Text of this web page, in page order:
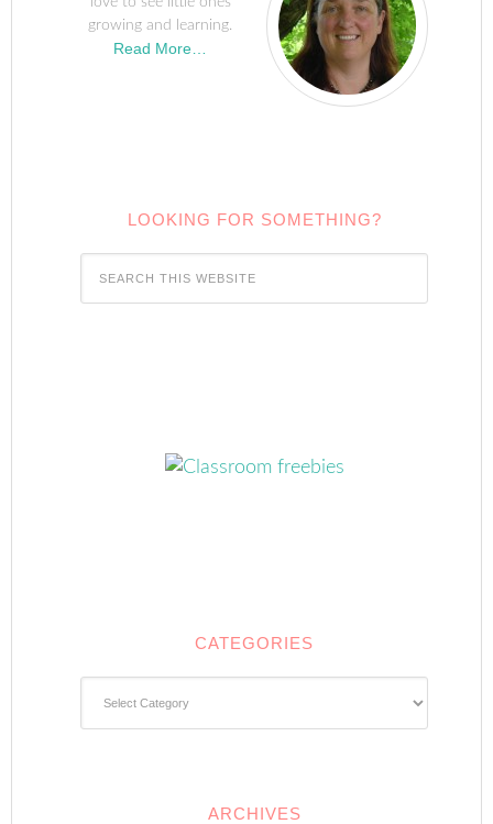
growing and learning.
Read More…
LOOKING FOR SOMETHING?
CATEGORIES
ARCHIVES